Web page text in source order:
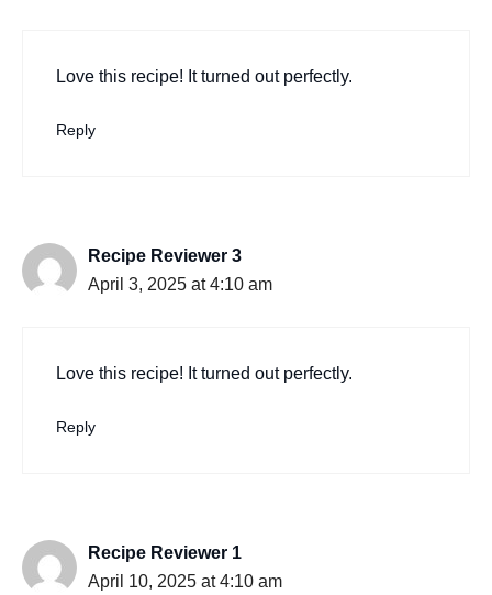
Love this recipe! It turned out perfectly.
Reply
Recipe Reviewer 3
April 3, 2025 at 4:10 am
Love this recipe! It turned out perfectly.
Reply
Recipe Reviewer 1
April 10, 2025 at 4:10 am